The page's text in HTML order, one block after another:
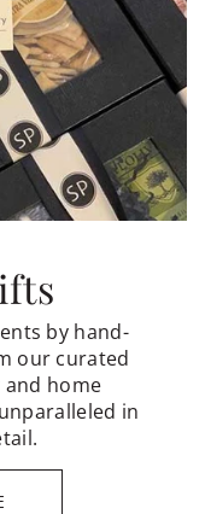
by hand-
our curated
home
in